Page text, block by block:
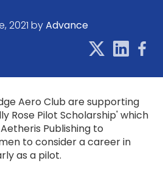
2021 byAdvance
Aero Club are supporting
Rose Pilot Scholarship' which
Publishing to
to consider a career in
as a pilot.